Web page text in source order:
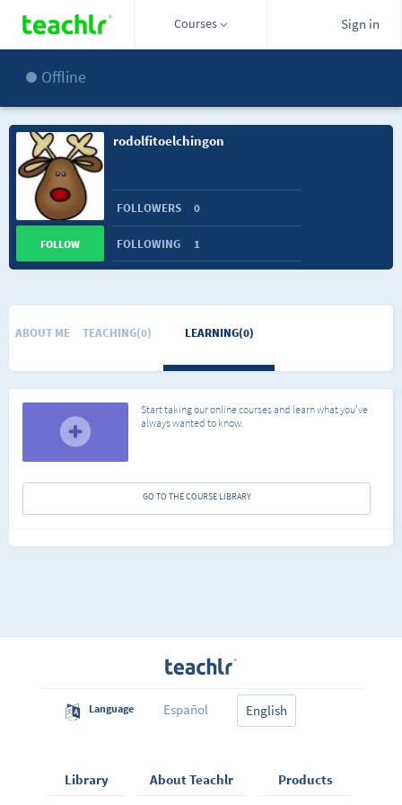
Courses Sign in
Offline
rodolfitoelchingon
FOLLOWERS 0
FOLLOWING 1
FOLLOW
ABOUT ME TEACHING(0) LEARNING(0)
Start taking our online courses and learn what you've
always wanted to know.
GO TO THE COURSE LIBRARY
Language Español English
Library About Teachlr Products